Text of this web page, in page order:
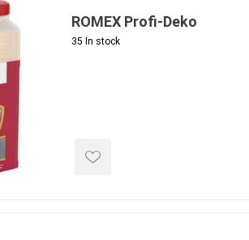
landscape products
Armour Stone
ROMEX Profi-Deko
35 In stock